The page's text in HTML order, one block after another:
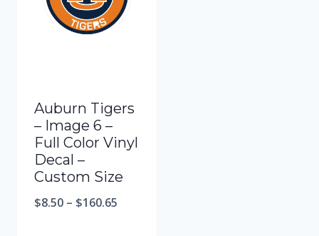
Auburn Tigers
– Image 6 –
Full Color Vinyl
Decal –
Custom Size
$8.50 – $160.65